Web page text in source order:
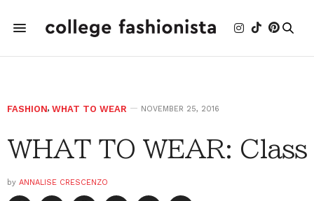
FASHION, WHAT TO WEAR NOVEMBER 25, 2016
WHAT TO WEAR: Class
by ANNALISE CRESCENZO